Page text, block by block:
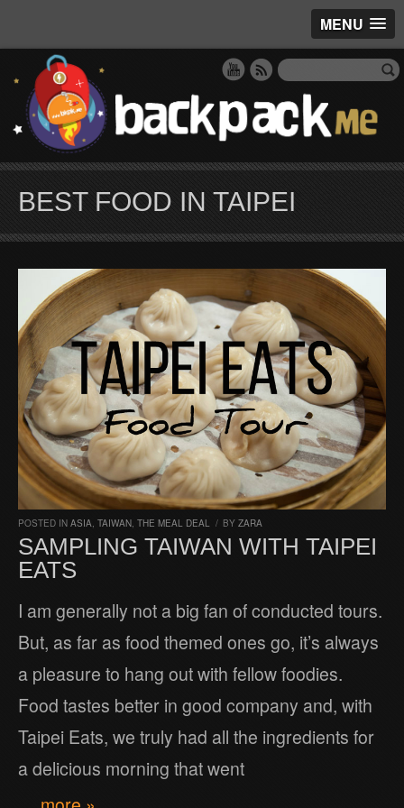
MENU
BEST FOOD IN TAIPEI
POSTED IN ASIA, TAIWAN, THE MEAL DEAL / BY ZARA
SAMPLING TAIWAN WITH TAIPEI
EATS
I am generally not a big fan of conducted tours.
But, as far as food themed ones go, it’s always
a pleasure to hang out with fellow foodies.
Food tastes better in good company and, with
Taipei Eats, we truly had all the ingredients for
a delicious morning that went